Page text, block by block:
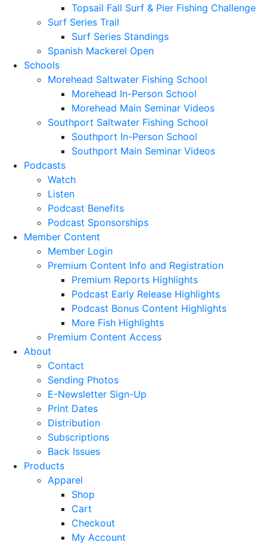
Topsail Fall Surf & Pier Fishing Challenge
Surf Series Trail
Surf Series Standings
Spanish Mackerel Open
Schools
Morehead Saltwater Fishing School
Morehead In-Person School
Morehead Main Seminar Videos
Southport Saltwater Fishing School
Southport In-Person School
Southport Main Seminar Videos
Podcasts
Watch
Listen
Podcast Benefits
Podcast Sponsorships
Member Content
Member Login
Premium Content Info and Registration
Premium Reports Highlights
Podcast Early Release Highlights
Podcast Bonus Content Highlights
More Fish Highlights
Premium Content Access
About
Contact
Sending Photos
E-Newsletter Sign-Up
Print Dates
Distribution
Subscriptions
Back Issues
Products
Apparel
Shop
Cart
Checkout
My Account